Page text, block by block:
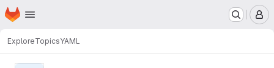
Skip to main content
Homepage
ExploreTopicsYAML